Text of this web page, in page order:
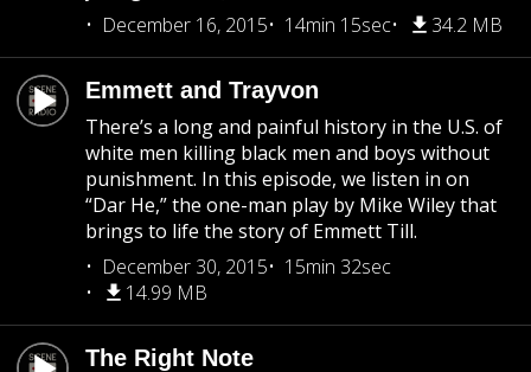
December 16, 2015
14min 15sec 34.2 MB
Emmett and Trayvon
There’s a long and painful history in the U.S. of
white men killing black men and boys without
punishment. In this episode, we listen in on
“Dar He,” the one-man play by Mike Wiley that
brings to life the story of Emmett Till.
December 30, 2015
15min 32sec
14.99 MB
The Right Note